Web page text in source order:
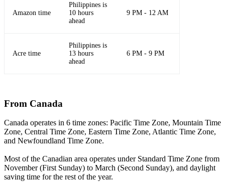
Amazon time
Philippines is
10 hours
ahead
9 PM - 12 AM
Acre time
Philippines is
13 hours
ahead
6 PM - 9 PM
From Canada
Canada operates in 6 time zones: Pacific Time Zone, Mountain Time
Zone, Central Time Zone, Eastern Time Zone, Atlantic Time Zone,
and Newfoundland Time Zone.
Most of the Canadian area operates under Standard Time Zone from
November (First Sunday) to March (Second Sunday), and daylight
saving time for the rest of the year.